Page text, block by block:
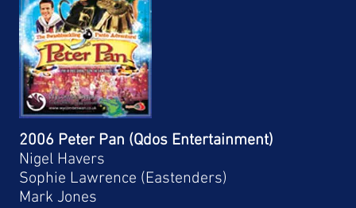
2006 Peter Pan (Qdos Entertainment)
Nigel Havers
Sophie Lawrence (Eastenders)
Mark Jones